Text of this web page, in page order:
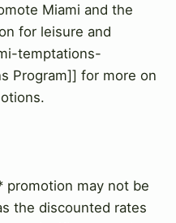
Miami and the
for leisure and
temptations-
Program]] for more on
promotion may not be
the discounted rates